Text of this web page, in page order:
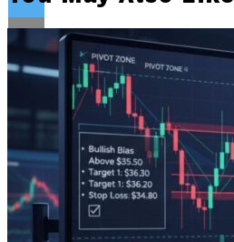
Flipboard
Reddit
Pinterest
Whatsapp